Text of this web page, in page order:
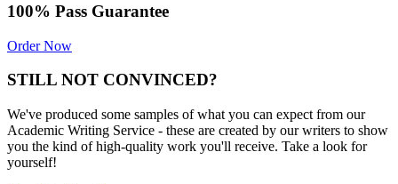
100% Pass Guarantee
Order Now
STILL NOT CONVINCED?
We've produced some samples of what you can expect from our
Academic Writing Service - these are created by our writers to show
you the kind of high-quality work you'll receive. Take a look for
yourself!